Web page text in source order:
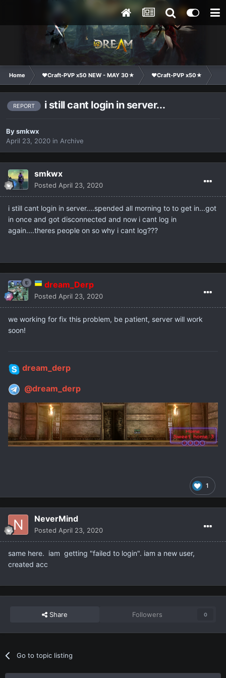
Home ❤Craft-PVP x50 NEW - MAY 30★ ❤Craft-PVP x50★
REPORT i still cant login in server...
Bysmkwx
April 23, 2020 in Archive
smkwx
Posted April 23, 2020
i still cant login in server....spended all morning to to get in...got
in once and got disconnected and now i cant log in
again....theres people on so why i cant log???
dream_Derp
Posted April 23, 2020
we working for fix this problem, be patient, server will work
soon!
1
dream_derp
@dream_derp
NeverMind
Posted April 23, 2020
same here. iam getting "failed to login". iam a new user,
created acc
Share Followers 0
Go to topic listing